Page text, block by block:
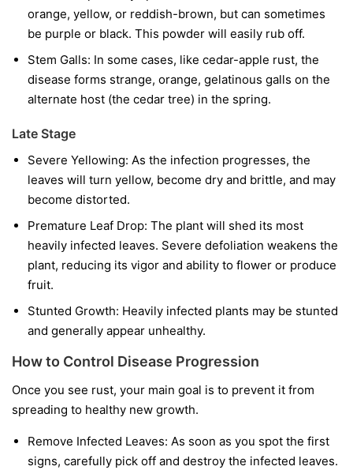
orange, yellow, or reddish-brown, but can sometimes
be purple or black. This powder will easily rub off.
Stem Galls: In some cases, like cedar-apple rust, the
disease forms strange, orange, gelatinous galls on the
alternate host (the cedar tree) in the spring.
Late Stage
Severe Yellowing: As the infection progresses, the
leaves will turn yellow, become dry and brittle, and may
become distorted.
Premature Leaf Drop: The plant will shed its most
heavily infected leaves. Severe defoliation weakens the
plant, reducing its vigor and ability to flower or produce
fruit.
Stunted Growth: Heavily infected plants may be stunted
and generally appear unhealthy.
How to Control Disease Progression
Once you see rust, your main goal is to prevent it from
spreading to healthy new growth.
Remove Infected Leaves: As soon as you spot the first
signs, carefully pick off and destroy the infected leaves.